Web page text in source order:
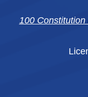
100